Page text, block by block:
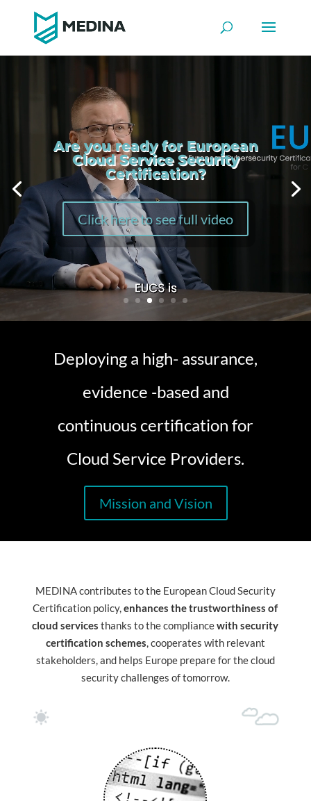
Are you ready for European
Cloud Service Security
Certification?
Click here to see full video
Deploying a high- assurance,
evidence -based and
continuous certification for
Cloud Service Providers.
Mission and Vision
MEDINA contributes to the European Cloud Security
Certification policy,enhances the trustworthiness of
cloud servicesthanks to the compliancewith security
certification schemes, cooperates with relevant
stakeholders, and helps Europe prepare for the cloud
security challenges of tomorrow.